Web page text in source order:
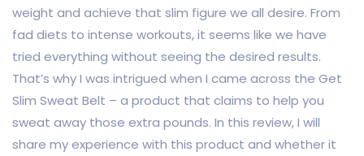
weight and achieve that slim figure we all desire. From
fad diets to intense workouts, it seems like we have
tried everything without seeing the desired results.
That’s why I was intrigued when I came across the Get
Slim Sweat Belt – a product that claims to help you
sweat away those extra pounds. In this review, I will
share my experience with this product and whether it